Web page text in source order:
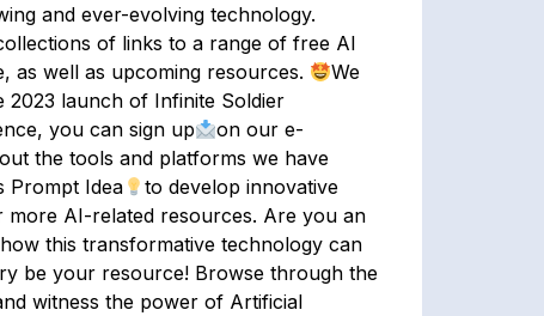
and ever-evolving technology.
of links to a range of free AI
as well as upcoming resources.
We
launch of Infinite Soldier
you can sign up
on our e-
the tools and platforms we have
Prompt Idea
to develop innovative
AI-related resources. Are you an
this transformative technology can
be your resource! Browse through the
witness the power of Artificial